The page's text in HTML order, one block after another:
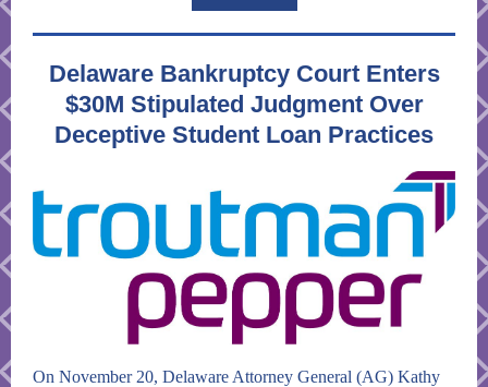
Delaware Bankruptcy Court Enters
$30M Stipulated Judgment Over
Deceptive Student Loan Practices
On November 20, Delaware Attorney General (AG) Kathy